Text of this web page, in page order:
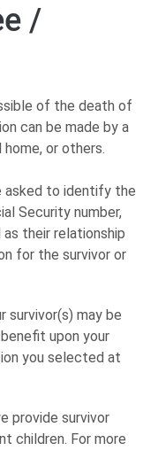
/
of the death of
can be made by a
or others.
asked to identify the
Security number,
their relationship
for the survivor or
may be
upon your
you selected at
provide survivor
children. For more